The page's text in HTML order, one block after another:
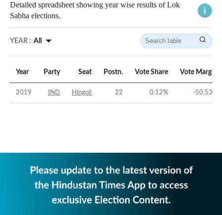
Detailed spreadsheet showing year wise results of Lok
Sabha elections.
YEAR : All
Year Party Seat Postn. Vote Share Vote Margin
2019 IND Hingoli 22 0.12% -50.53